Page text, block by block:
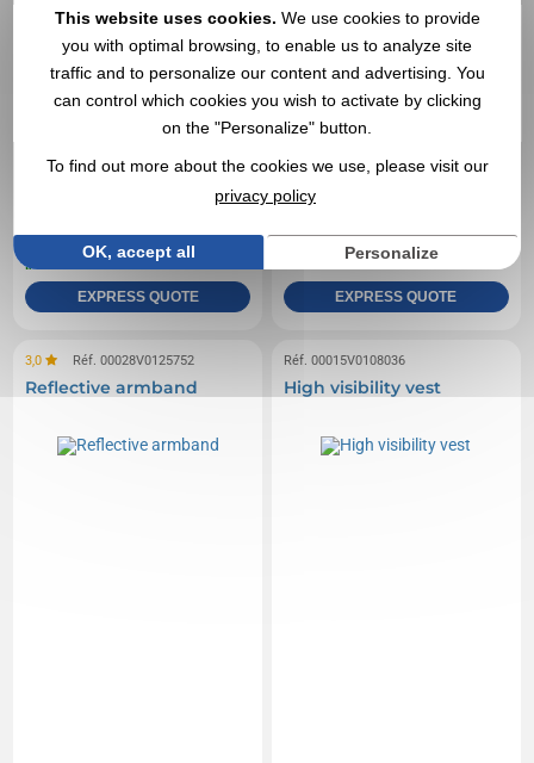
Branding not included
In stock
: 28 748 items
EXPRESS QUOTE
From
Branding not included
EXPRESS QUOTE
3,0 Réf. 00028V0125752
Reflective armband
Réf. 00015V0108036
High visibility vest
This website uses cookies. We use cookies to provide
you with optimal browsing, to enable us to analyze site
traffic and to personalize our content and advertising. You
can control which cookies you wish to activate by clicking
on the "Personalize" button.
To find out more about the cookies we use, please visit our
privacy policy
OK, accept all Personalize